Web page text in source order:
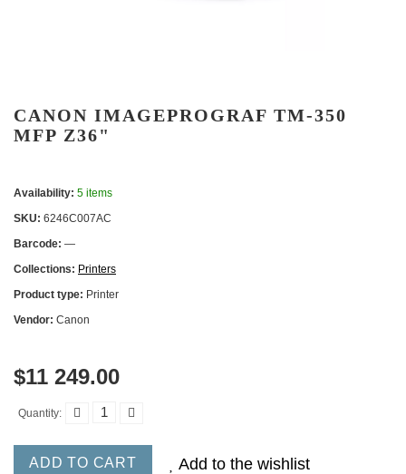
CANON IMAGEPROGRAF TM-350
MFP Z36"
Availability: 5 items
SKU: 6246C007AC
Barcode: —
Collections: Printers
Product type: Printer
Vendor: Canon
$11 249.00
Quantity:
ADD TO CART Add to the wishlist